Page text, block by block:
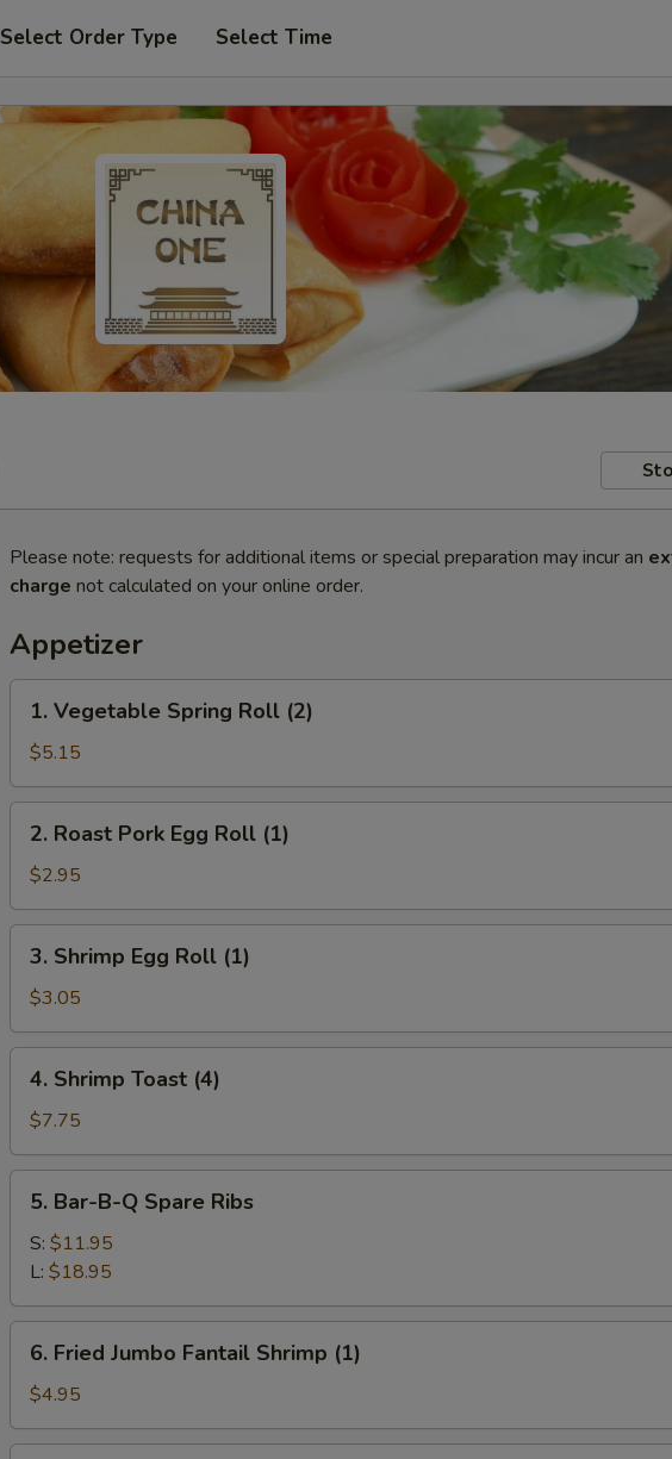
Select Order Type Select Time
Please note: requests for additional items or special preparation may incur an
charge not calculated on your online order.
Appetizer
Vegetable
Spring
Roll
(2)
1. Vegetable Spring Roll (2)
$5.15
Roast
Pork
Egg
Roll
(1)
2. Roast Pork Egg Roll (1)
$2.95
Shrimp
Egg
Roll
(1)
3. Shrimp Egg Roll (1)
$3.05
Shrimp
Toast
(4)
4. Shrimp Toast (4)
$7.75
Bar-
B-
Spare
Ribs
5. Bar-B-Q Spare Ribs
S: $11.95
L: $18.95
Fried
Jumbo
Fantail
Shrimp
6. Fried Jumbo Fantail Shrimp (1)
$4.95